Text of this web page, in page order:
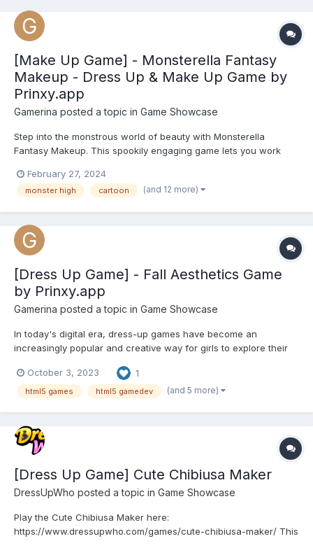
[Make Up Game] - Monsterella Fantasy
Makeup - Dress Up & Make Up Game by
Prinxy.app
Gamerina posted a topic in Game Showcase
Step into the monstrous world of beauty with Monsterella
Fantasy Makeup. This spookily engaging game lets you work
Frankie Stein, Clawdeen Wolf, and Draculaura. In Frankie's unit,
electrify her look with eerie eyeshadows, neon lipstick, s...
February 27, 2024
monster high cartoon (and 12 more)
[Dress Up Game] - Fall Aesthetics Game
by Prinxy.app
Gamerina posted a topic in Game Showcase
In today's digital era, dress-up games have become an
increasingly popular and creative way for girls to explore their
fashion enthusiast who loves all things fall, we have the perfect
dress-up game for you. Introducing "Fall Aesthet...
October 3, 2023 1
html5 games html5 gamedev (and 5 more)
[Dress Up Game] Cute Chibiusa Maker
DressUpWho posted a topic in Game Showcase
Play the Cute Chibiusa Maker here:
https://www.dressupwho.com/games/cute-chibiusa-maker/ This